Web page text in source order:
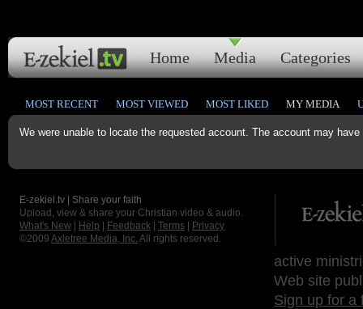
Home Media Categories
We were unable to locate the requested account. The account may
MOST RECENT MOST VIEWED MOST LIKED MY MEDIA
E-zekiel.tv | Share your faith
Upload, view & share your Christian video & audio.
What's New
Help Feedback Terms
Privacy
©2009 Axletree Media, Inc. All rights reserved.
active
Web site
Sign up for a